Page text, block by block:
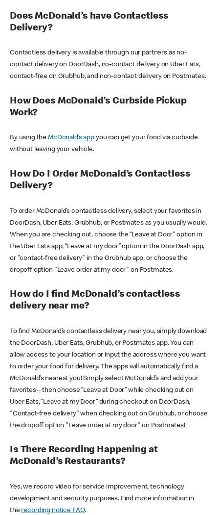
Does McDonald’s have Contactless
Delivery?
Contactless delivery is available through our partners as no-
contact delivery on DoorDash, no-contact delivery on Uber Eats,
contact-free on Grubhub, and non-contact delivery on Postmates.
How Does McDonald’s Curbside Pickup
Work?
By using theMcDonald’s appyou can get your food via curbside
without leaving your vehicle.
How Do I Order McDonald’s Contactless
Delivery?
To order McDonald’s contactless delivery, select your favorites in
DoorDash, Uber Eats, Grubhub, or Postmates as you usually would.
When you are checking out, choose the “Leave at Door” option in
the Uber Eats app, “Leave at my door” option in the DoorDash app,
or "contact-free delivery" in the Grubhub app, or choose the
dropoff option "Leave order at my door" on Postmates.
How do I find McDonald’s contactless
delivery near me?
To find McDonald’s contactless delivery near you, simply download
the DoorDash, Uber Eats, Grubhub, or Postmates app. You can
allow access to your location or input the address where you want
to order your food for delivery. The apps will automatically find a
McDonald’s nearest you! Simply select McDonald’s and add your
favorites – then choose “Leave at Door” while checking out on
Uber Eats, “Leave at my Door” during checkout on DoorDash,
"Contact-free delivery" when checking out on Grubhub, or choose
the dropoff option "Leave order at my door" on Postmates!
Is There Recording Happening at
McDonald’s Restaurants?
Yes, we record video for service improvement, technology
development and security purposes. Find more information in
the recording notice FAQ.